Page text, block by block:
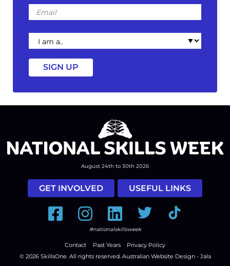
Email
I
am
a
August 24th to 30th 2026
GET INVOLVED USEFUL LINKS
FacebookInstagramLinkedInTwitter Tiktok
#nationalskillsweek
Contact Past Years
Privacy Policy
© 2026 SkillsOne. All rights reserved. Australian Website Design - Jala